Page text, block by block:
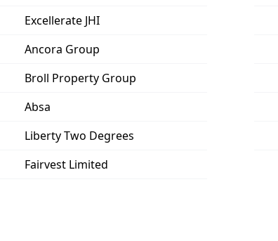
Excellerate JHI
Ancora Group
Broll Property Group
Absa
Liberty Two Degrees
Fairvest Limited